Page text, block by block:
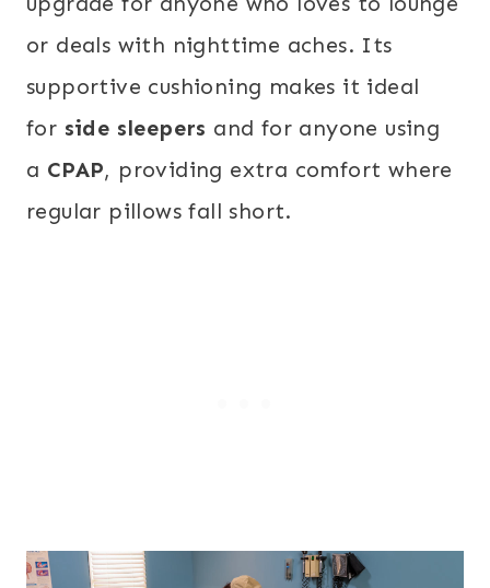
or deals with nighttime aches. Its
supportive cushioning makes it ideal
for side sleepers and for anyone using
a CPAP, providing extra comfort where
regular pillows fall short.